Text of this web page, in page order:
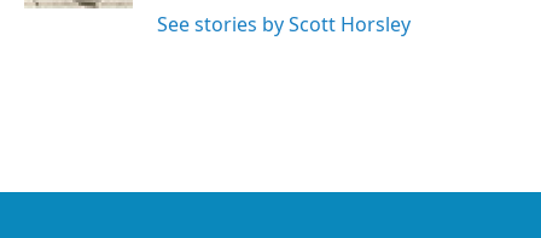
See stories by Scott Horsley